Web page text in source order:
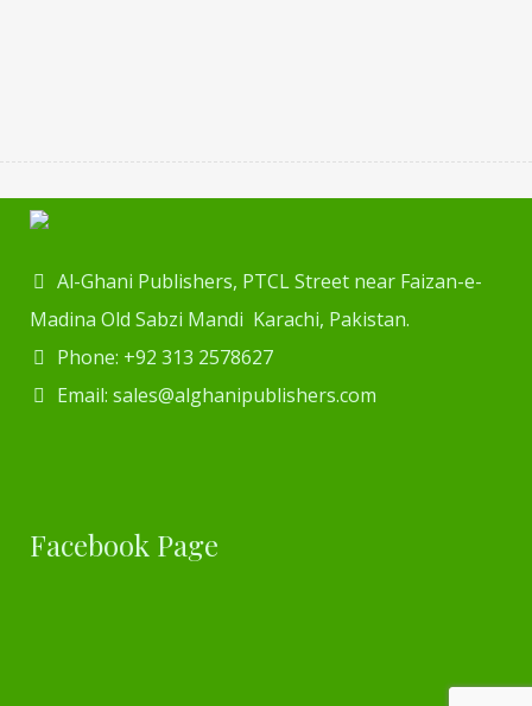
Al-Ghani Publishers, PTCL Street near Faizan-e-
Madina Old Sabzi Mandi Karachi, Pakistan.
Phone: +92 313 2578627
Email: sales@alghanipublishers.com
Facebook Page